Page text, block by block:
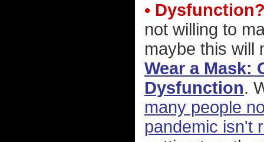
•
not willing to
maybe this will
Wear a Mask:
Dysfunction.
many people
pandemic isn't